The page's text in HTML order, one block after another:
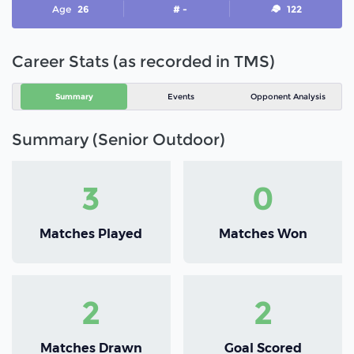
Age 26 # - 122
Career Stats (as recorded in TMS)
Summary Events Opponent Analysis
Summary (Senior Outdoor)
3
Matches Played
0
Matches Won
2
Matches Drawn
2
Goal Scored